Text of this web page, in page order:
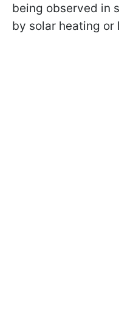
being observed in
by solar heating or